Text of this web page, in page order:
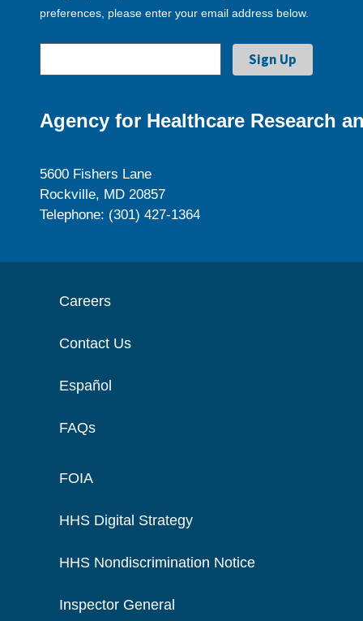
preferences, please enter your email address below.
Agency for Healthcare Research
5600 Fishers Lane
Rockville, MD 20857
Telephone: (301) 427-1364
Careers
Contact Us
Español
FAQs
FOIA
HHS Digital Strategy
HHS Nondiscrimination Notice
Inspector General